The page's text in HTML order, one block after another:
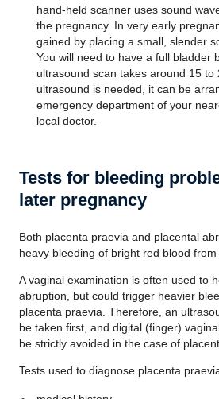
hand-held scanner uses sound
the pregnancy. In very early
gained by placing a small, slender
You will need to have a full bladder
ultrasound scan takes around 15 to
ultrasound is needed, it can be
emergency department of your
local doctor.
Tests for bleeding
later pregnancy
Both placenta praevia and placental
heavy bleeding of bright red blood from
A vaginal examination is often used to
abruption, but could trigger heavier
placenta praevia. Therefore, an
be taken first, and digital (finger)
be strictly avoided in the case of
Tests used to diagnose placenta